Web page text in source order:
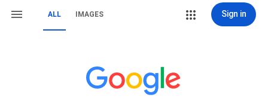
ALL IMAGES Sign in